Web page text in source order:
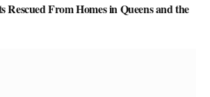
Rescued From Homes in Queens and the